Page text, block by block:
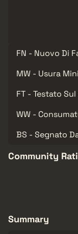
FN - Nuovo Di
MW - Usura
FT - Testato
WW -
BS - Segnato
Community
Summary